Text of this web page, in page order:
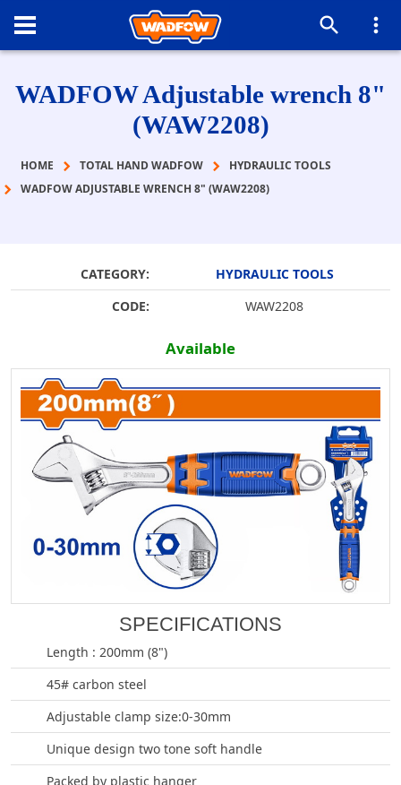
WADFOW Adjustable wrench 8"
(WAW2208)
HOME TOTAL HAND WADFOW
HYDRAULIC TOOLS
WADFOW ADJUSTABLE WRENCH 8" (WAW2208)
CATEGORY:
HYDRAULIC TOOLS
CODE:
WAW2208
Available
SPECIFICATIONS
Length : 200mm (8")
45# carbon steel
Adjustable clamp size:0-30mm
Unique design two tone soft handle
Packed by plastic hanger